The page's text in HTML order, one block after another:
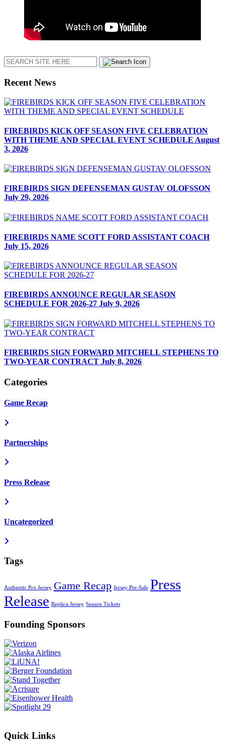
Search
Recent News
FIREBIRDS KICK OFF SEASON FIVE CELEBRATION
WITH THEME AND SPECIAL EVENT SCHEDULE August
3, 2026
FIREBIRDS SIGN DEFENSEMAN GUSTAV OLOFSSON
July 29, 2026
FIREBIRDS NAME SCOTT FORD ASSISTANT COACH
July 15, 2026
FIREBIRDS ANNOUNCE REGULAR SEASON
SCHEDULE FOR 2026-27 July 9, 2026
FIREBIRDS SIGN FORWARD MITCHELL STEPHENS TO
TWO-YEAR CONTRACT July 8, 2026
Categories
Game Recap
Partnerships
Press Release
Uncategorized
Tags
Authentic Pro Jersey Game Recap Jersey Pre-Sale Press
Release Replica Jersey Season Tickets
Founding Sponsors
Quick Links